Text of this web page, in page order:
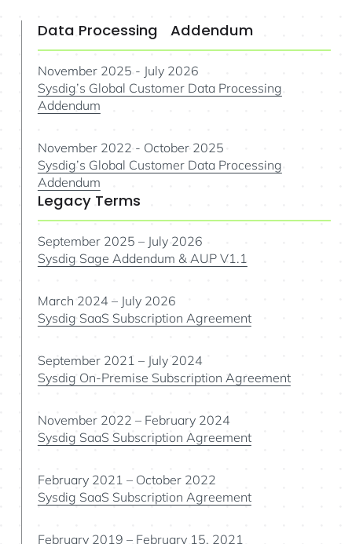
Data Processing Addendum
November 2025 - July 2026
Sysdig’s Global Customer Data Processing
Addendum
November 2022 - October 2025
Sysdig’s Global Customer Data Processing
Addendum
Legacy Terms
September 2025 – July 2026
Sysdig Sage Addendum & AUP V1.1
March 2024 – July 2026
Sysdig SaaS Subscription Agreement
September 2021 – July 2024
Sysdig On-Premise Subscription Agreement
November 2022 – February 2024
Sysdig SaaS Subscription Agreement
February 2021 – October 2022
Sysdig SaaS Subscription Agreement
February 2019 – February 15, 2021